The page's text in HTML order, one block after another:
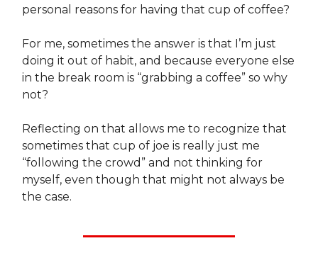
personal reasons for having that cup of coffee?
For me, sometimes the answer is that I’m just
doing it out of habit, and because everyone else
in the break room is “grabbing a coffee” so why
not?
Reflecting on that allows me to recognize that
sometimes that cup of joe is really just me
“following the crowd” and not thinking for
myself, even though that might not always be
the case.